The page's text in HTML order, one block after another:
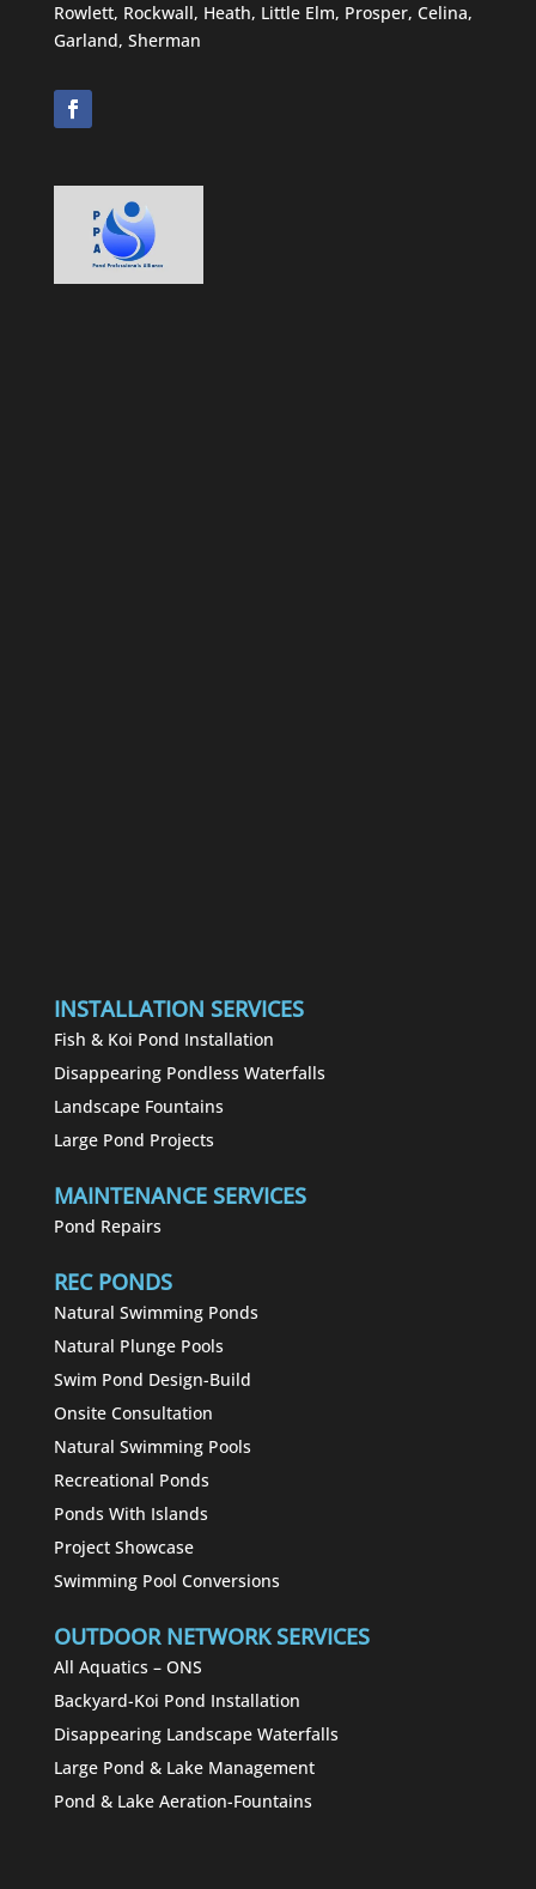
Rowlett, Rockwall, Heath, Little Elm, Prosper, Celina,
Garland, Sherman
INSTALLATION SERVICES
Fish & Koi Pond Installation
Disappearing Pondless Waterfalls
Landscape Fountains
Large Pond Projects
MAINTENANCE SERVICES
Pond Repairs
REC PONDS
Natural Swimming Ponds
Natural Plunge Pools
Swim Pond Design-Build
Onsite Consultation
Natural Swimming Pools
Recreational Ponds
Ponds With Islands
Project Showcase
Swimming Pool Conversions
OUTDOOR NETWORK SERVICES
All Aquatics – ONS
Backyard-Koi Pond Installation
Disappearing Landscape Waterfalls
Large Pond & Lake Management
Pond & Lake Aeration-Fountains